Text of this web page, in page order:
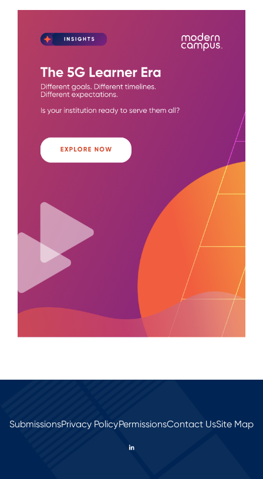
SubmissionsPrivacy PolicyPermissionsContact UsSite Map